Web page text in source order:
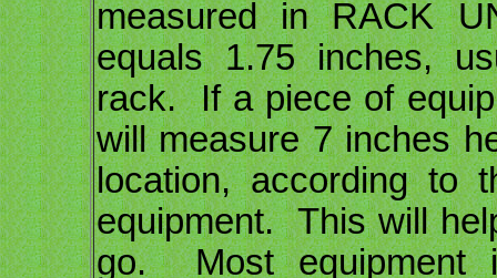
measured in RACK
equals 1.75 inches,
rack. If a piece of
will measure 7 inches
location, according to
equipment. This will
go. Most equipment